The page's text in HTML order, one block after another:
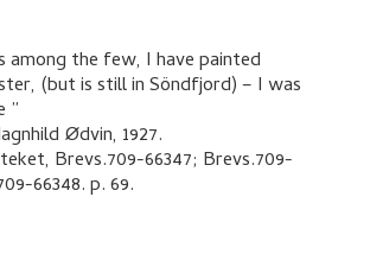
among the few, I have painted
(but is still in Söndfjord) – I was
Ødvin, 1927.
Brevs.709-66347; Brevs.709-
66348.p. 69.